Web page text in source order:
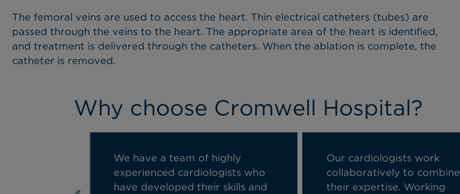
The femoral veins are used to access the heart. Thin electrical catheters (tubes) are
passed through the veins to the heart. The appropriate area of the heart is identified,
and treatment is delivered through the catheters. When the ablation is complete, the
catheter is removed.
Why choose Cromwell Hospital?
We have a team of highly
experienced cardiologists who
have developed their skills and
Our cardiologists work
collaboratively to combine
their expertise. Working